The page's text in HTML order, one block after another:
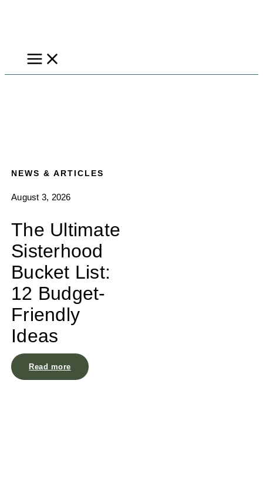
NEWS & ARTICLES
August 3, 2026
The Ultimate
Sisterhood
Bucket List:
12 Budget-
Friendly
Ideas
Read more